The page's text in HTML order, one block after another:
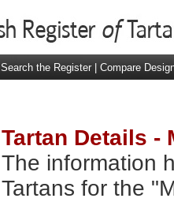
Search the Register Compare
Tartan Details -
The information
Tartans for the